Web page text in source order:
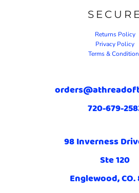
SECURE
Returns Policy
Privacy Policy
Terms &
720-679-
98 Inverness
Ste 120
Englewood, CO.